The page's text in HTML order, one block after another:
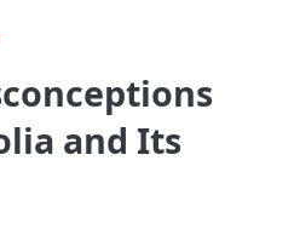
and Its